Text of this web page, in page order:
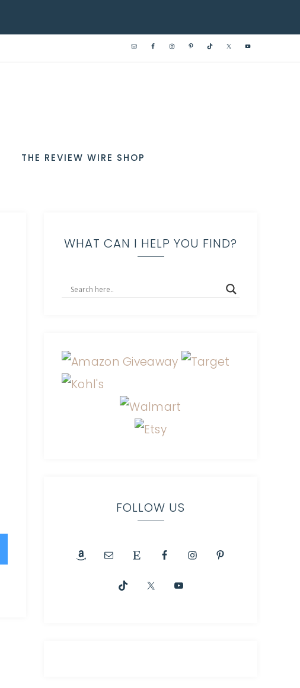
THE REVIEW WIRE SHOP
WHAT CAN I HELP YOU FIND?
FOLLOW US